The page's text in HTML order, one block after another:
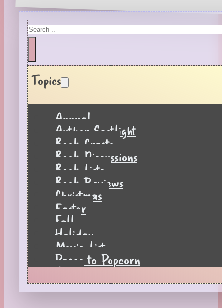
Search
Topics
Annual
Author Spotlight
Book Crafts
Book Discussions
Book Lists
Book Reviews
Christmas
Easter
Fall
Holiday
Movie List
Pages to Popcorn
Quiz
Reading Tips
Real-Time Reactions